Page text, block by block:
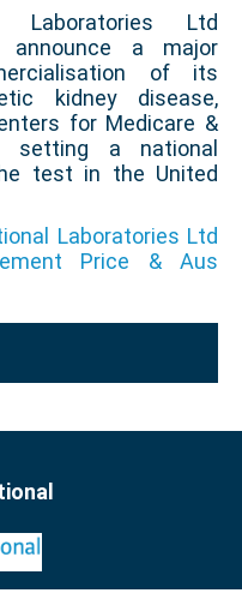
Laboratories Ltd
announce a major
of its
kidney disease,
for Medicare &
setting a national
test in the United
Laboratories Ltd
Price & Aus